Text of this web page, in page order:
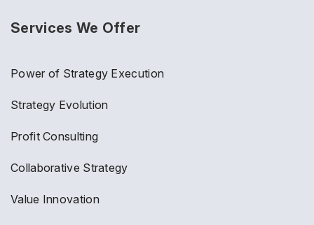
Services We Offer
Power of Strategy Execution
Strategy Evolution
Profit Consulting
Collaborative Strategy
Value Innovation